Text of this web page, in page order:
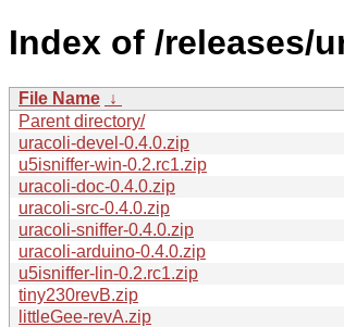
Index of /releases/
File Name ↓
Parent directory/
uracoli-devel-0.4.0.zip
u5isniffer-win-0.2.rc1.zip
uracoli-doc-0.4.0.zip
uracoli-src-0.4.0.zip
uracoli-sniffer-0.4.0.zip
uracoli-arduino-0.4.0.zip
u5isniffer-lin-0.2.rc1.zip
tiny230revB.zip
littleGee-revA.zip